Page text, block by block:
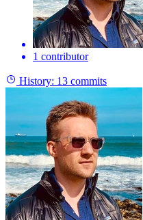
1 contributor
History: 13 commits